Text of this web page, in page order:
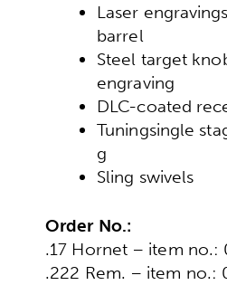
Laser
barrel
Steel target
engraving
DLC-coated
Tuningsingle
g
Sling swivels
Order No.:
.17 Hornet – item no.:
.222 Rem. – item no.: